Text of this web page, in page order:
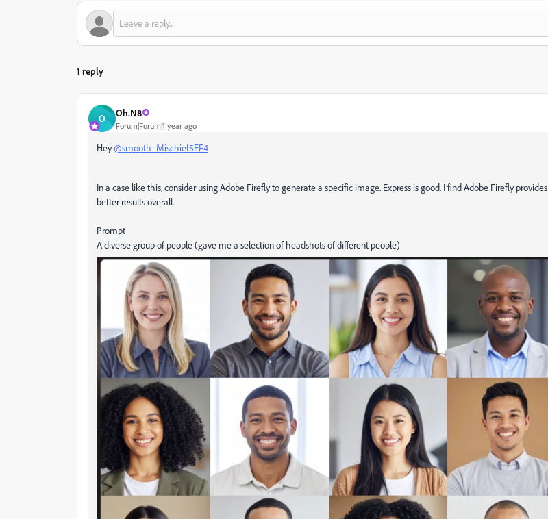
1 reply
O Oh.N8
Forum|Forum|1 year ago
Hey@smooth_Mischief5EF4
In a case like this, consider using Adobe Firefly to generate a specific image. Express is good. I find Adobe Firefly provides
better results overall.
Prompt
A diverse group of people (gave me a selection of headshots of different people)